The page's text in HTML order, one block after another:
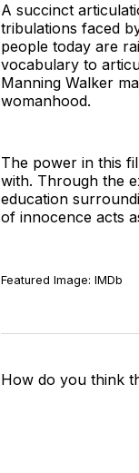
A succinct
tribulations faced
people today are
vocabulary to
Manning Walker
womanhood.
The power in this
with. Through the
education
of innocence acts
Featured Image: IMDb
How do you think